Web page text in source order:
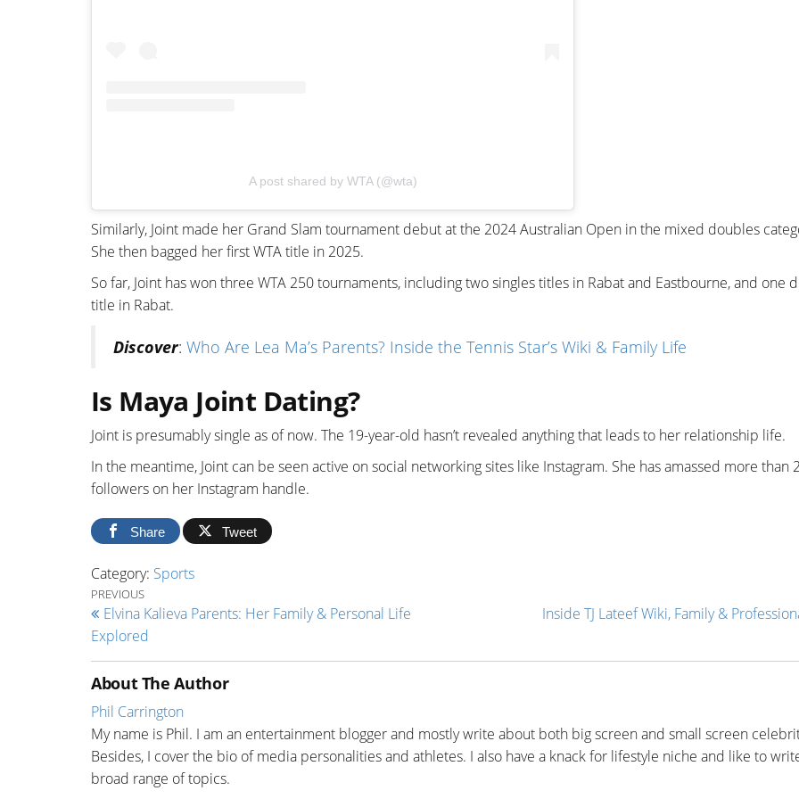
A post shared by WTA (@wta)
Similarly, Joint made her Grand Slam tournament debut at the 2024 Australian Open in the mixed doubles
She then bagged her first WTA title in 2025.
So far, Joint has won three WTA 250 tournaments, including two singles titles in Rabat and Eastbourne, and one
title in Rabat.
Discover: Who Are Lea Ma’s Parents? Inside the Tennis Star’s Wiki & Family Life
Is Maya Joint Dating?
Joint is presumably single as of now. The 19-year-old hasn’t revealed anything that leads to her relationship life.
In the meantime, Joint can be seen active on social networking sites like Instagram. She has amassed more than
followers on her Instagram handle.
Share Tweet
Category: Sports
Post navigation
Previous Post
PREVIOUS
Elvina Kalieva Parents: Her Family & Personal Life
Explored
Inside TJ Lateef Wiki, Family &
About The Author
Phil Carrington
My name is Phil. I am an entertainment blogger and mostly write about both big screen and small screen
Besides, I cover the bio of media personalities and athletes. I also have a knack for lifestyle niche and like to
broad range of topics.